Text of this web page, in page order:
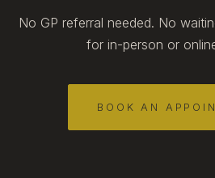
No GP referral needed. No
for in-person or
BOOK AN